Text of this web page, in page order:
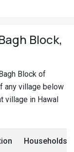
Block,
Block of
any village below
village in Hawal
Households